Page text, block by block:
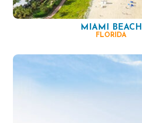
MIAMI BEACH
FLORIDA